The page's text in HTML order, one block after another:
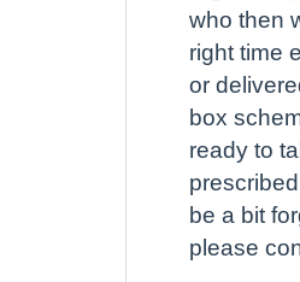
who then
right time
or
box
ready to
be a bit
please